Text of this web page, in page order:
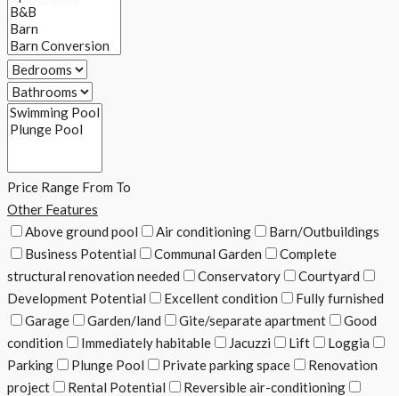
Price Range From To
Other Features
Above ground pool
Air conditioning
Barn/Outbuildings
Business Potential
Communal Garden
Complete
structural renovation needed
Conservatory
Courtyard
Development Potential
Excellent condition
Fully furnished
Garage
Garden/land Gite/separate apartment
Good
condition
Immediately habitable Jacuzzi Lift
Loggia
Parking
Plunge Pool Private parking space
Renovation
project
Rental Potential
Reversible air-conditioning